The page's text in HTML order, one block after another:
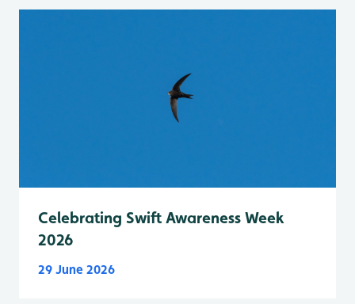
Celebrating Swift Awareness Week
2026
29 June 2026